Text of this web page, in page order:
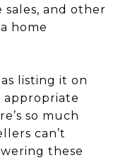
sales, and other
home
listing it on
appropriate
so much
can’t
these